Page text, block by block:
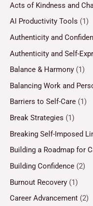
Acts of Kindness and
AI Productivity Tools (1)
Authenticity and
Authenticity and Self-
Balance & Harmony (1)
Balancing Work and
Barriers to Self-Care (1)
Break Strategies (1)
Breaking Self-Imposed
Building a Roadmap for
Building Confidence (2)
Burnout Recovery (1)
Career Advancement (2)